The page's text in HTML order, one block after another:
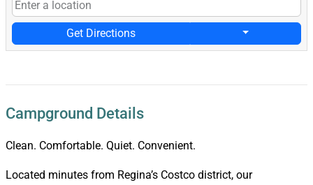
Get Directions
Campground Details
Clean. Comfortable. Quiet. Convenient.
Located minutes from Regina’s Costco district, our